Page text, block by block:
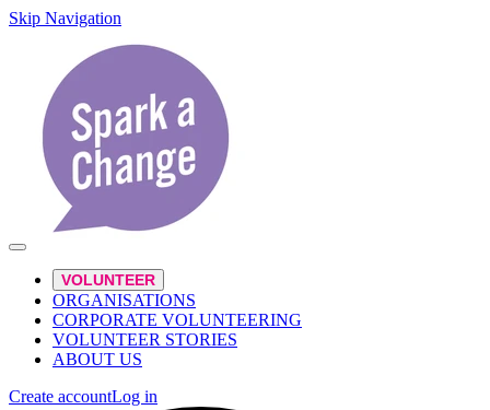
Skip Navigation
VOLUNTEER
ORGANISATIONS
CORPORATE VOLUNTEERING
VOLUNTEER STORIES
ABOUT US
Create accountLog in